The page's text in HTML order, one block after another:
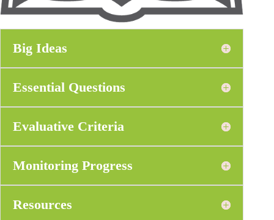
Big Ideas
Essential Questions
Evaluative Criteria
Monitoring Progress
Resources